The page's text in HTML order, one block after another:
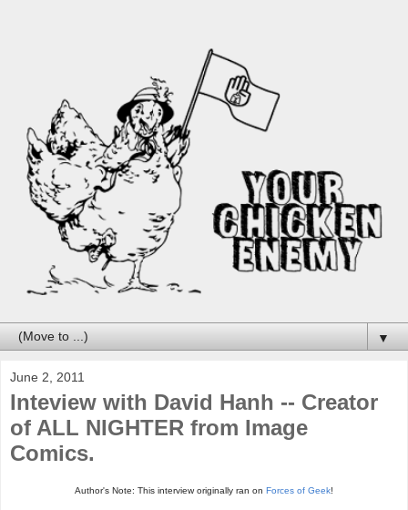
▼
June 2, 2011
Inteview with David Hanh -- Creator
of ALL NIGHTER from Image
Comics.
Author's Note: This interview originally ran on Forces of Geek!